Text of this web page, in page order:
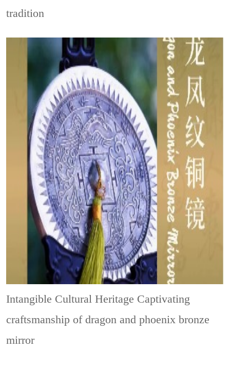
tradition
Intangible Cultural Heritage Captivating
craftsmanship of dragon and phoenix bronze
mirror